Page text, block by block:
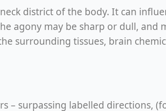
district of the body. It can
agony may be sharp or dull,
surrounding tissues, brain
– surpassing labelled directions,